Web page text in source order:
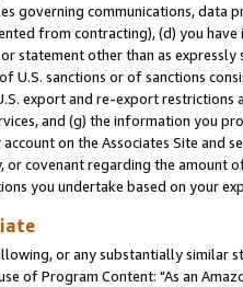
governing communications,
from contracting), (d) you
statement other than as
U.S. sanctions or of sanctions
export and re-export
and (g) the information you
on the Associates Site and
covenant regarding the amount
you undertake based on your
or any substantially similar
of Program Content: "As an